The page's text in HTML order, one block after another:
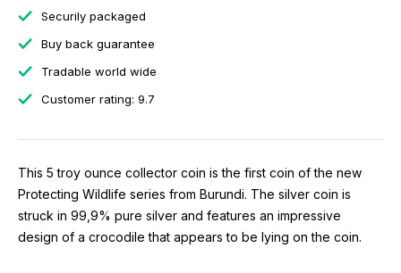
Securily packaged
Buy back guarantee
Tradable world wide
Customer rating: 9.7
This 5 troy ounce collector coin is the first coin of the new
Protecting Wildlife series from Burundi. The silver coin is
struck in 99,9% pure silver and features an impressive
design of a crocodile that appears to be lying on the coin.